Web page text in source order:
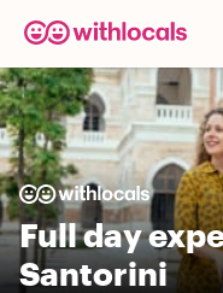
Full day
Santorini